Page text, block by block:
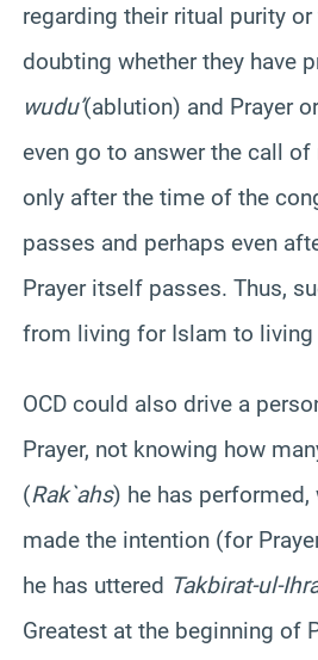
regarding their ritual purity or
doubting whether they have
wudu’(ablution) and Prayer
even go to answer the call
only after the time of the
passes and perhaps even
Prayer itself passes. Thus,
from living for Islam to
OCD could also drive a
Prayer, not knowing how
(Rak`ahs) he has performed,
made the intention (for
he has uttered Takbirat-ul-
Greatest at the beginning of